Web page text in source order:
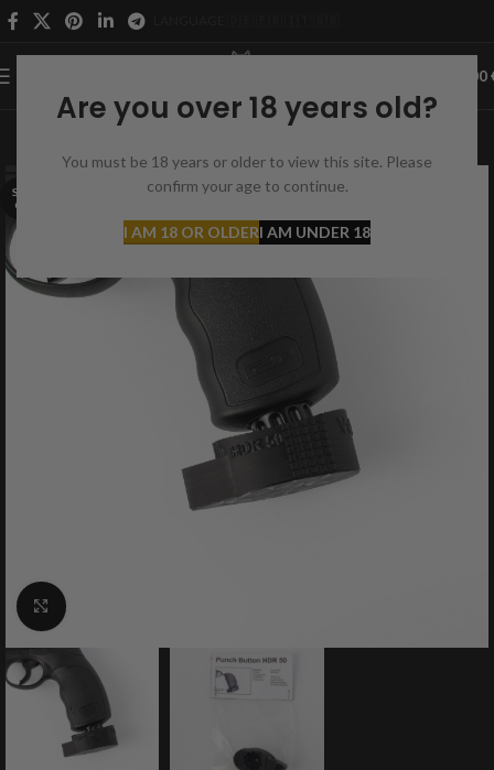
Are you over 18 years old?
You must be 18 years or older to view this site. Please
confirm your age to continue.
I AM 18 OR OLDERI AM UNDER 18
0,00
SOLD
OUT
Click to enlarge